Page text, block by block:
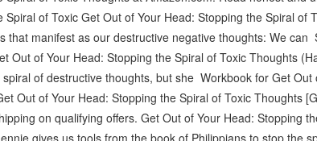
Spiral of Toxic Get Out of Your Head: Stopping the Spiral of
that manifest as our destructive negative thoughts: We can
Out of Your Head: Stopping the Spiral of Toxic Thoughts
of destructive thoughts, but she Workbook for Get Out
Out of Your Head: Stopping the Spiral of Toxic Thoughts
on qualifying offers. Get Out of Your Head: Stopping
gives us tools from the book of Philippians to stop the